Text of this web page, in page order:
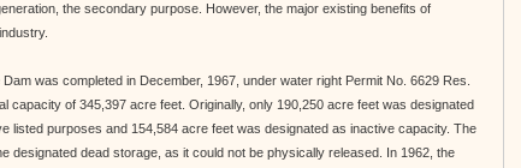
the secondary purpose. However, the major existing benefits of
was completed in December, 1967, under water right Permit No. 6629 Res.
capacity of 345,397 acre feet. Originally, only 190,250 acre feet was designated
listed purposes and 154,584 acre feet was designated as inactive capacity. The
designated dead storage, as it could not be physically released. In 1962, the